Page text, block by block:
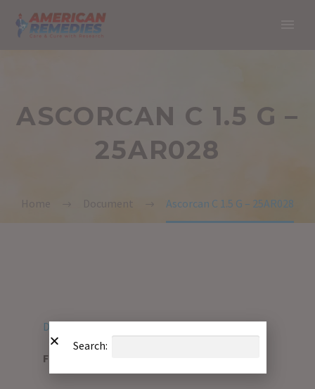
ASCORCAN C 1.5 G –
25AR028
Ascorcan C 1.5 G – 25AR028
Download PDF
File Type:
Search: